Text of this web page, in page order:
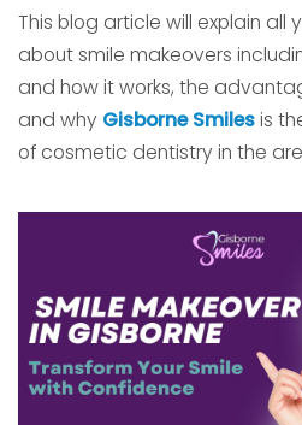
This blog article will explain all
about smile makeovers
and how it works, the
and why Gisborne Smilesis
of cosmetic dentistry in the